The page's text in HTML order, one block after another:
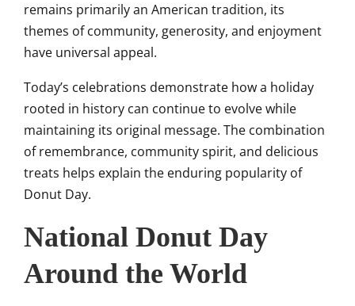
remains primarily an American tradition, its
themes of community, generosity, and enjoyment
have universal appeal.
Today’s celebrations demonstrate how a holiday
rooted in history can continue to evolve while
maintaining its original message. The combination
of remembrance, community spirit, and delicious
treats helps explain the enduring popularity of
Donut Day.
National Donut Day
Around the World